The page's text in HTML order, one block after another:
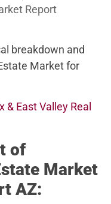
Report
breakdown and
Market for
East Valley Real
of
Market
AZ: